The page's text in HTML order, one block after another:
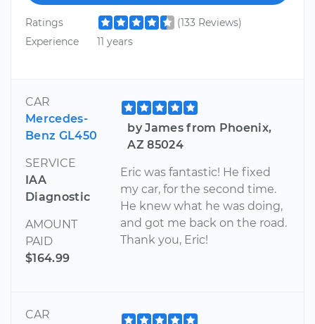
Ratings
(133 Reviews)
Experience
11 years
CAR
Mercedes-
Benz GL450
SERVICE
IAA
Diagnostic
AMOUNT
PAID
$164.99
by James from Phoenix,
AZ 85024
Eric was fantastic! He fixed
my car, for the second time.
He knew what he was doing,
and got me back on the road.
Thank you, Eric!
CAR